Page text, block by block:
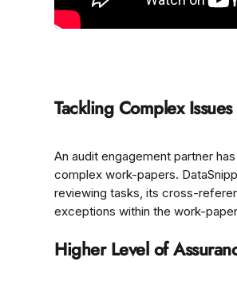
Tackling Complex Issues
An audit engagement partner
complex work-papers.
reviewing tasks, its cross-
exceptions within the work-
Higher Level of